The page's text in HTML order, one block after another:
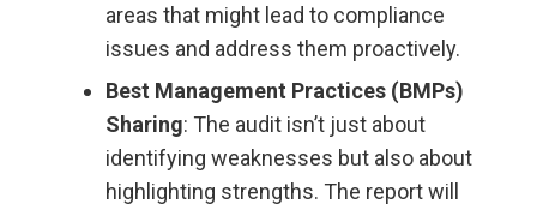
areas that might lead to compliance
issues and address them proactively.
Best Management Practices (BMPs)
Sharing: The audit isn’t just about
identifying weaknesses but also about
highlighting strengths. The report will